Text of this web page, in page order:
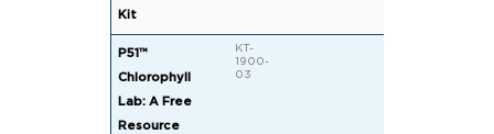
Kit
P51™
Chlorophyll
Lab: A Free
Resource
KT-
1900-
03